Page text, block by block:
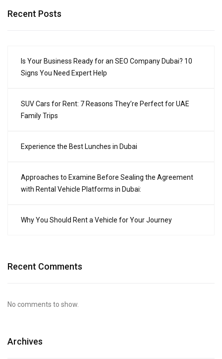
Recent Posts
Is Your Business Ready for an SEO Company Dubai? 10
Signs You Need Expert Help
SUV Cars for Rent: 7 Reasons They’re Perfect for UAE
Family Trips
Experience the Best Lunches in Dubai
Approaches to Examine Before Sealing the Agreement
with Rental Vehicle Platforms in Dubai:
Why You Should Rent a Vehicle for Your Journey
Recent Comments
No comments to show.
Archives